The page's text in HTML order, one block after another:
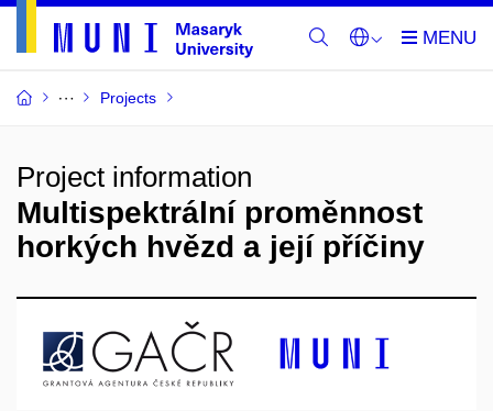
Projects
Project information
Multispektrální proměnnost
horkých hvězd a její příčiny